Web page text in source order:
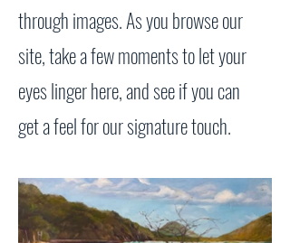
through images. As you browse our
site, take a few moments to let your
eyes linger here, and see if you can
get a feel for our signature touch.